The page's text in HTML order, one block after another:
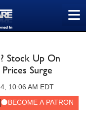
≡
Stock Up On
Surge
10:06 AM EDT